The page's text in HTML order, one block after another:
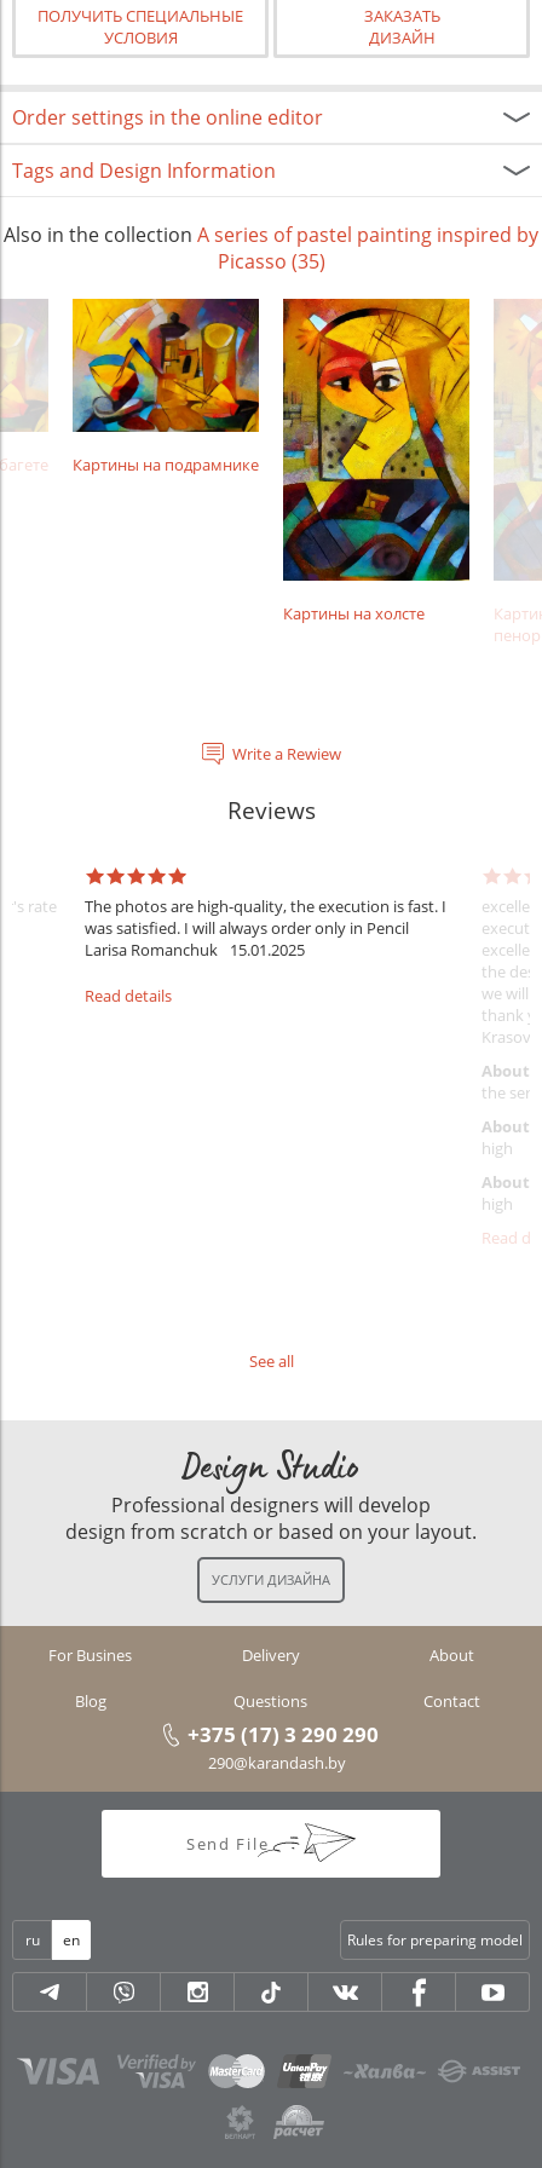
ПОЛУЧИТЬ СПЕЦИАЛЬНЫЕ
УСЛОВИЯ
ЗАКАЗАТЬ
ДИЗАЙН
Order settings in the online editor
Tags and Design Information
Also in the collection A series of pastel painting inspired by
Picasso (35)
Картины на подрамнике
Картины на холсте
Write a Rewiew
Reviews
rate
The photos are high-quality, the execution is fast. I
was satisfied. I will always order only in Pencil
Larisa Romanchuk
15.01.2025
Read details
the
we will
thank
About
the
About
high
About
high
Read
See all
Design Studio
Professional designers will develop
design from scratch or based on your layout.
For Busines Delivery About
Blog Questions Contact
+375 (17) 3 290 290
290@karandash.by
Send File
ru en Rules for preparing model